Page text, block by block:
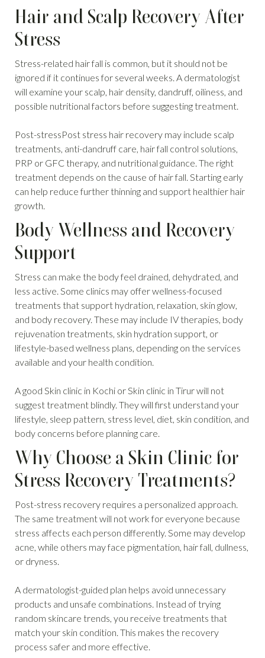
Hair and Scalp Recovery After
Stress
Stress-related hair fall is common, but it should not be
ignored if it continues for several weeks. A dermatologist
will examine your scalp, hair density, dandruff, oiliness, and
possible nutritional factors before suggesting treatment.
Post-stressPost stress hair recovery may include scalp
treatments, anti-dandruff care, hair fall control solutions,
PRP or GFC therapy, and nutritional guidance. The right
treatment depends on the cause of hair fall. Starting early
can help reduce further thinning and support healthier hair
growth.
Body Wellness and Recovery
Support
Stress can make the body feel drained, dehydrated, and
less active. Some clinics may offer wellness-focused
treatments that support hydration, relaxation, skin glow,
and body recovery. These may include IV therapies, body
rejuvenation treatments, skin hydration support, or
lifestyle-based wellness plans, depending on the services
available and your health condition.
A good Skin clinic in Kochi or Skin clinic in Tirur will not
suggest treatment blindly. They will first understand your
lifestyle, sleep pattern, stress level, diet, skin condition, and
body concerns before planning care.
Why Choose a Skin Clinic for
Stress Recovery Treatments?
Post-stress recovery requires a personalized approach.
The same treatment will not work for everyone because
stress affects each person differently. Some may develop
acne, while others may face pigmentation, hair fall, dullness,
or dryness.
A dermatologist-guided plan helps avoid unnecessary
products and unsafe combinations. Instead of trying
random skincare trends, you receive treatments that
match your skin condition. This makes the recovery
process safer and more effective.